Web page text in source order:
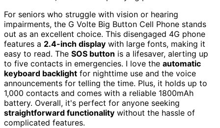
For seniors who struggle with vision or hearing
impairments, the G Volte Big Button Cell Phone stands
out as an excellent choice. This disengaged 4G phone
features a 2.4-inch display with large fonts, making it
easy to read. The SOS button is a lifesaver, alerting up
to five contacts in emergencies. I love the automatic
keyboard backlight for nighttime use and the voice
announcements for telling the time. Plus, it holds up to
1,000 contacts and comes with a reliable 1800mAh
battery. Overall, it's perfect for anyone seeking
straightforward functionality without the hassle of
complicated features.